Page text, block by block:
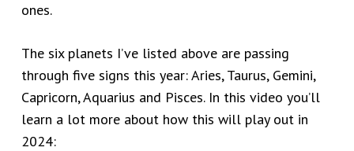
ones.
The six planets I’ve listed above are passing
through five signs this year: Aries, Taurus, Gemini,
Capricorn, Aquarius and Pisces. In this video you’ll
learn a lot more about how this will play out in
2024: